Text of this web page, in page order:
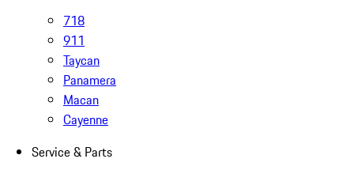
718
911
Taycan
Panamera
Macan
Cayenne
Service & Parts